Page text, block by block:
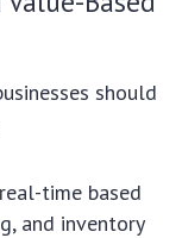
should
time based
and inventory